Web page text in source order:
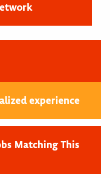
experience
Matching This